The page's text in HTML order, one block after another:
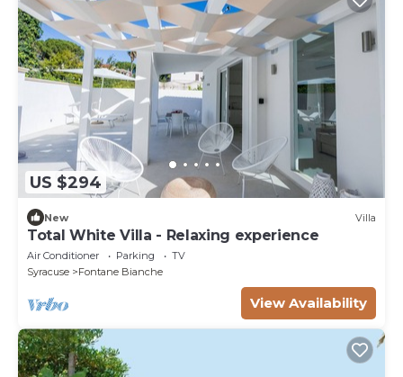
US $294
New Villa
Total White Villa - Relaxing experience
Air Conditioner Parking
TV
Syracuse
Fontane Bianche
View Availability